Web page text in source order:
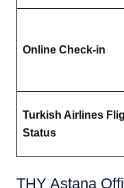
Online Check-in
Turkish Airlines
Status
THY Astana